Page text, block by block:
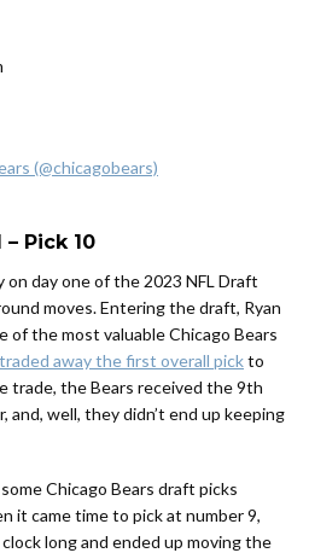
(@chicagobears)
– Pick 10
on day one of the 2023 NFL Draft
moves. Entering the draft, Ryan
of the most valuable Chicago Bears
traded away the first overall pickto
trade, the Bears received the 9th
and, well, they didn’t end up keeping
Chicago Bears draft picks
it came time to pick at number 9,
long and ended up moving the